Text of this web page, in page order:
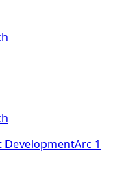
DevelopmentArc 1